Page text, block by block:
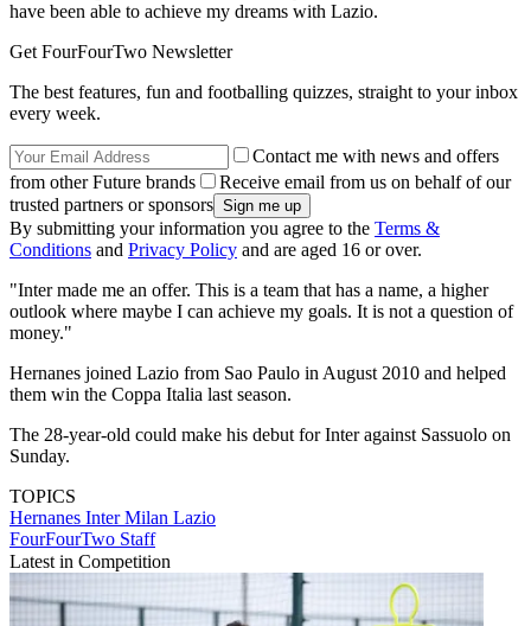
have been able to achieve my dreams with Lazio.
Get FourFourTwo Newsletter
The best features, fun and footballing quizzes, straight to your inbox
every week.
Contact me with news and offers
from other Future brands
Receive email from us on behalf of our
trusted partners or sponsors
By submitting your information you agree to the Terms &
Conditions and Privacy Policy and are aged 16 or over.
"Inter made me an offer. This is a team that has a name, a higher
outlook where maybe I can achieve my goals. It is not a question of
money."
Hernanes joined Lazio from Sao Paulo in August 2010 and helped
them win the Coppa Italia last season.
The 28-year-old could make his debut for Inter against Sassuolo on
Sunday.
TOPICS
Hernanes Inter Milan Lazio
FourFourTwo Staff
Latest in Competition